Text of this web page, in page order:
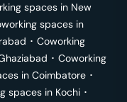
spaces in New
spaces in
･ Coworking
･ Coworking
in Coimbatore ･
spaces in Kochi ･